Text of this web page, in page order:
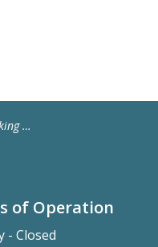
of Operation
- Closed